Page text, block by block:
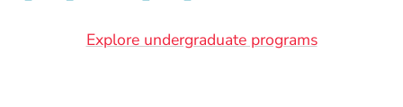
Explore undergraduate programs